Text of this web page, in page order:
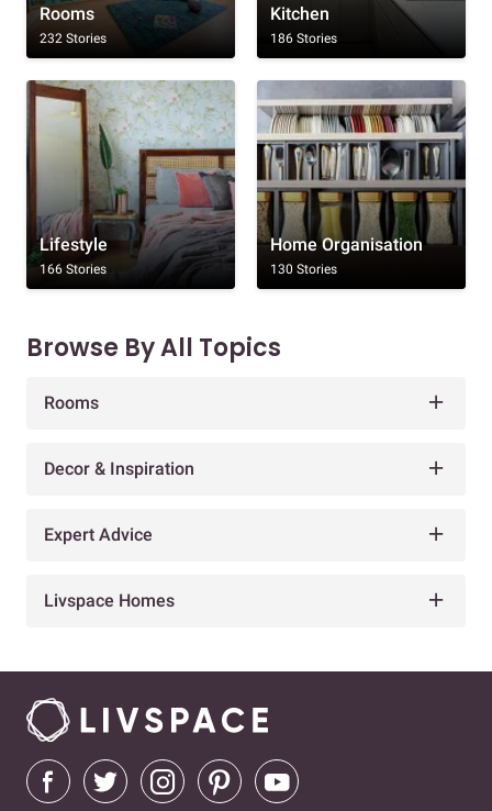
Rooms
232 Stories
Kitchen
186 Stories
Lifestyle
166 Stories
Home Organisation
130 Stories
Browse By All Topics
Rooms
Decor & Inspiration
Expert Advice
Livspace Homes